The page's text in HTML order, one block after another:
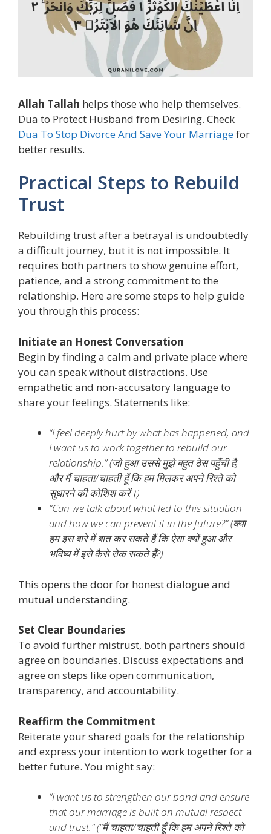
Allah Tallah helps those who help themselves.
Dua to Protect Husband from Desiring. Check
Dua To Stop Divorce And Save Your Marriagefor
better results.
Practical Steps to Rebuild
Trust
Rebuilding trust after a betrayal is undoubtedly
a difficult journey, but it is not impossible. It
requires both partners to show genuine effort,
patience, and a strong commitment to the
relationship. Here are some steps to help guide
you through this process:
Initiate an Honest Conversation
Begin by finding a calm and private place where
you can speak without distractions. Use
empathetic and non-accusatory language to
share your feelings. Statements like:
“I feel deeply hurt by what has happened, and
I want us to work together to rebuild our
relationship.” (जो हुआ उससे मुझे बहुत ठेस पहुँची है,
और मैं चाहता/चाहती हूँ कि हम मिलकर अपने रिश्ते को
सुधारने की कोशिश करें।)
“Can we talk about what led to this situation
and how we can prevent it in the future?” (क्या
हम इस बारे में बात कर सकते हैं कि ऐसा क्यों हुआ और
भविष्य में इसे कैसे रोक सकते हैं?)
This opens the door for honest dialogue and
mutual understanding.
Set Clear Boundaries
To avoid further mistrust, both partners should
agree on boundaries. Discuss expectations and
agree on steps like open communication,
transparency, and accountability.
Reaffirm the Commitment
Reiterate your shared goals for the relationship
and express your intention to work together for a
better future. You might say:
“I want us to strengthen our bond and ensure
that our marriage is built on mutual respect
and trust.” (“मैं चाहता/चाहती हूँ कि हम अपने रिश्ते को